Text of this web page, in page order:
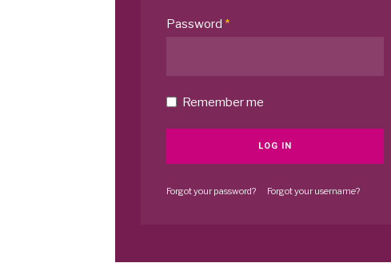
Password *
Remember me
LOG IN
Forgot your password? Forgot your username?